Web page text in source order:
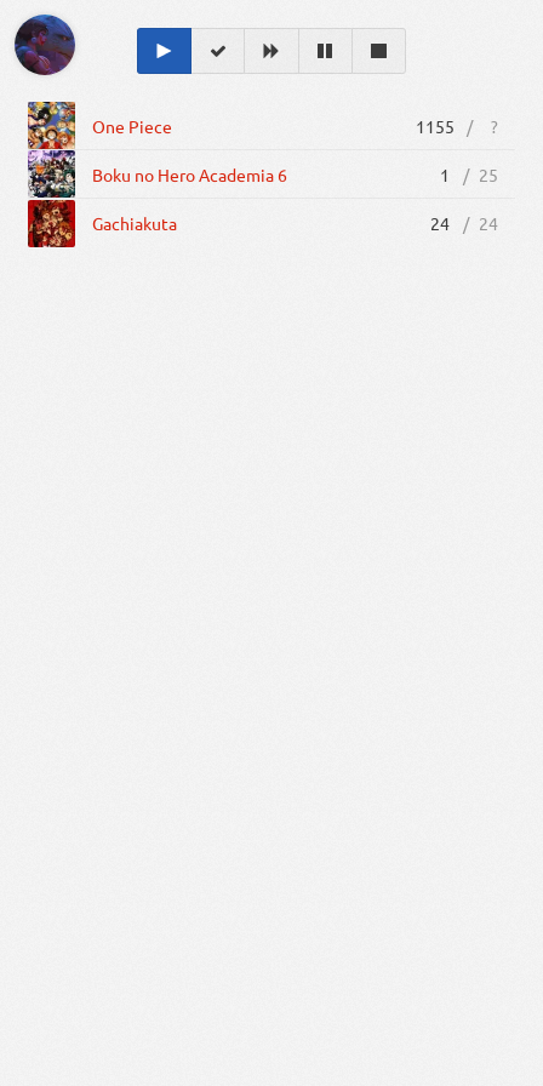
One Piece 1155 / ?
Boku no Hero Academia 6 1 / 25
Gachiakuta 24 / 24